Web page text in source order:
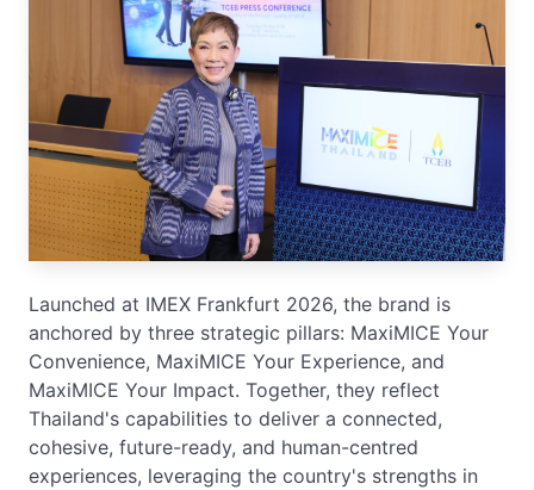
Launched at IMEX Frankfurt 2026, the brand is
anchored by three strategic pillars: MaxiMICE Your
Convenience, MaxiMICE Your Experience, and
MaxiMICE Your Impact. Together, they reflect
Thailand's capabilities to deliver a connected,
cohesive, future-ready, and human-centred
experiences, leveraging the country's strengths in